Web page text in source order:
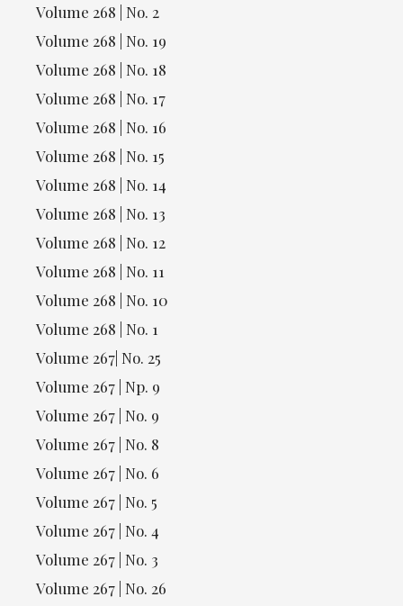
Volume 268 | No. 2
Volume 268 | No. 19
Volume 268 | No. 18
Volume 268 | No. 17
Volume 268 | No. 16
Volume 268 | No. 15
Volume 268 | No. 14
Volume 268 | No. 13
Volume 268 | No. 12
Volume 268 | No. 11
Volume 268 | No. 10
Volume 268 | No. 1
Volume 267| No. 25
Volume 267 | Np. 9
Volume 267 | No. 9
Volume 267 | No. 8
Volume 267 | No. 6
Volume 267 | No. 5
Volume 267 | No. 4
Volume 267 | No. 3
Volume 267 | No. 26